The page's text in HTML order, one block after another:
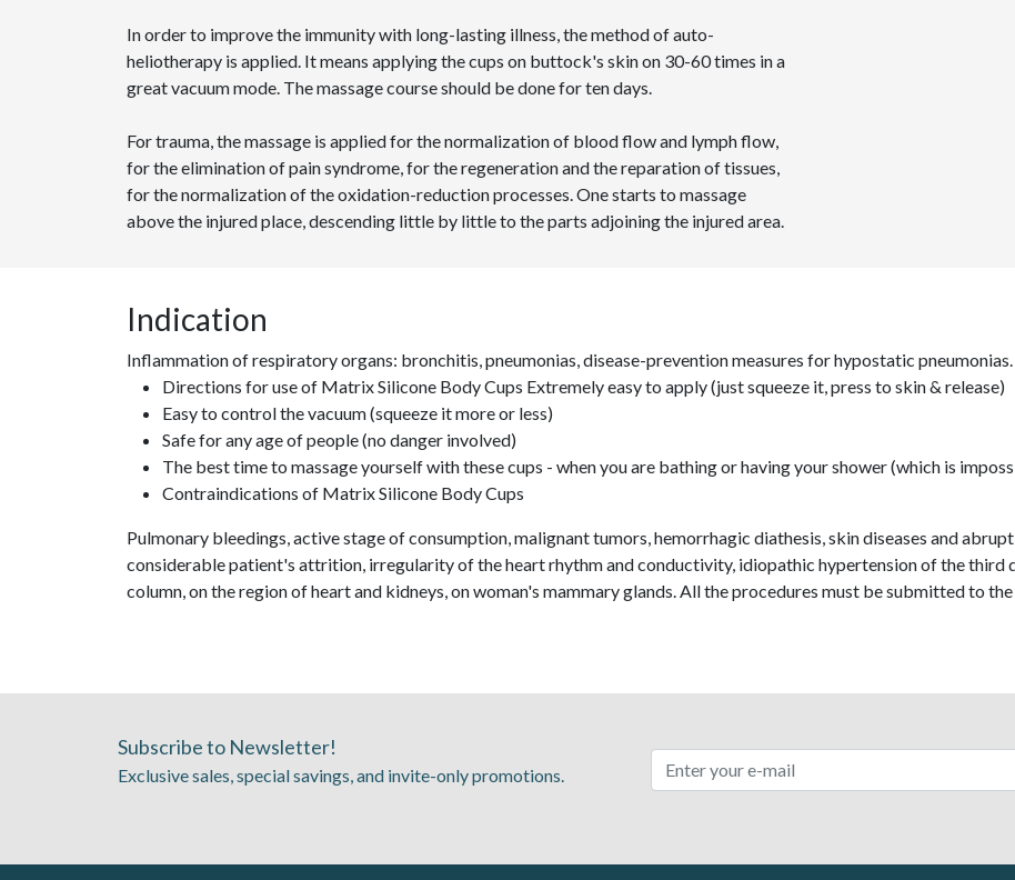
In order to improve the immunity with long-lasting illness, the method of auto-
heliotherapy is applied. It means applying the cups on buttock's skin on 30-60 times in a
great vacuum mode. The massage course should be done for ten days.
For trauma, the massage is applied for the normalization of blood flow and lymph flow,
for the elimination of pain syndrome, for the regeneration and the reparation of tissues,
for the normalization of the oxidation-reduction processes. One starts to massage
above the injured place, descending little by little to the parts adjoining the injured area.
Indication
Inflammation of respiratory organs: bronchitis, pneumonias, disease-prevention measures for hypostatic pneumonias.
Directions for use of Matrix Silicone Body Cups Extremely easy to apply (just squeeze it, press to skin & release)
Easy to control the vacuum (squeeze it more or less)
Safe for any age of people (no danger involved)
The best time to massage yourself with these cups - when you are bathing or having your shower (which is
Contraindications of Matrix Silicone Body Cups
Pulmonary bleedings, active stage of consumption, malignant tumors, hemorrhagic diathesis, skin diseases and
considerable patient's attrition, irregularity of the heart rhythm and conductivity, idiopathic hypertension of the third
column, on the region of heart and kidneys, on woman's mammary glands. All the procedures must be submitted to
Subscribe to Newsletter!
Exclusive sales, special savings, and invite-only promotions.